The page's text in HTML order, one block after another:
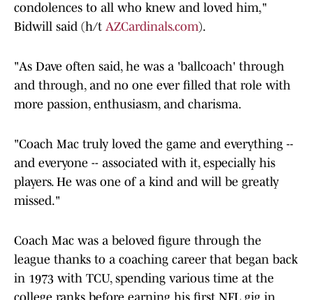
condolences to all who knew and loved him,"
Bidwill said (h/t AZCardinals.com).
"As Dave often said, he was a 'ballcoach' through
and through, and no one ever filled that role with
more passion, enthusiasm, and charisma.
"Coach Mac truly loved the game and everything --
and everyone -- associated with it, especially his
players. He was one of a kind and will be greatly
missed."
Coach Mac was a beloved figure through the
league thanks to a coaching career that began back
in 1973 with TCU, spending various time at the